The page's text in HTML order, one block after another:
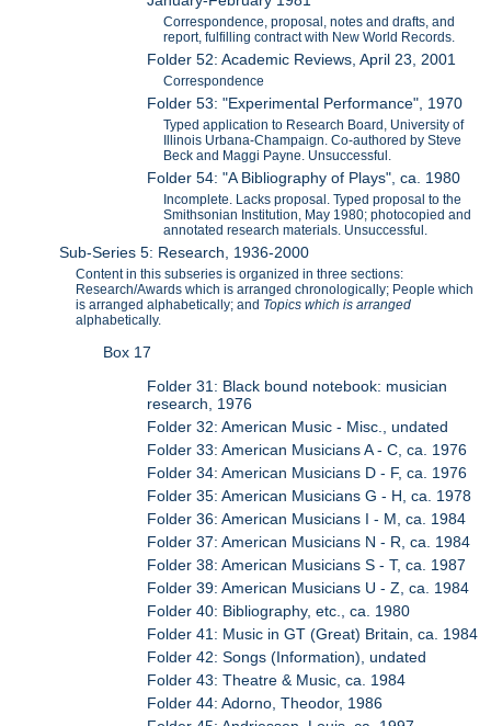
Correspondence, proposal, notes and drafts, and
report, fulfilling contract with New World Records.
Folder 52: Academic Reviews, April 23, 2001
Correspondence
Folder 53: "Experimental Performance", 1970
Typed application to Research Board, University of
Illinois Urbana-Champaign. Co-authored by Steve
Beck and Maggi Payne. Unsuccessful.
Folder 54: "A Bibliography of Plays", ca. 1980
Incomplete. Lacks proposal. Typed proposal to the
Smithsonian Institution, May 1980; photocopied and
annotated research materials. Unsuccessful.
Sub-Series 5: Research, 1936-2000
Content in this subseries is organized in three sections:
Research/Awards which is arranged chronologically; People which
is arranged alphabetically; and Topics which is arranged
alphabetically.
Box 17
Folder 31: Black bound notebook: musician
research, 1976
Folder 32: American Music - Misc., undated
Folder 33: American Musicians A - C, ca. 1976
Folder 34: American Musicians D - F, ca. 1976
Folder 35: American Musicians G - H, ca. 1978
Folder 36: American Musicians I - M, ca. 1984
Folder 37: American Musicians N - R, ca. 1984
Folder 38: American Musicians S - T, ca. 1987
Folder 39: American Musicians U - Z, ca. 1984
Folder 40: Bibliography, etc., ca. 1980
Folder 41: Music in GT (Great) Britain, ca. 1984
Folder 42: Songs (Information), undated
Folder 43: Theatre & Music, ca. 1984
Folder 44: Adorno, Theodor, 1986